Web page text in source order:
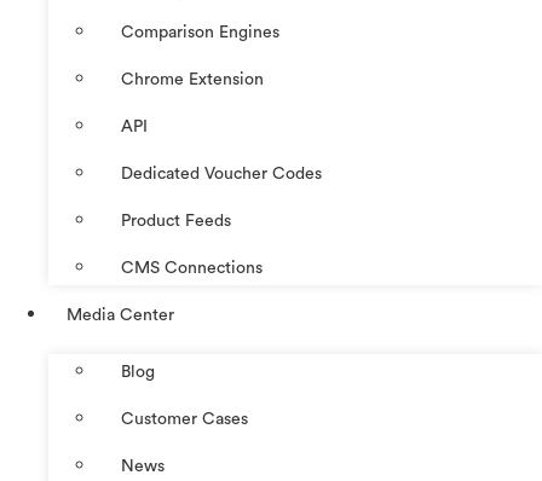
Comparison Engines
Chrome Extension
API
Dedicated Voucher Codes
Product Feeds
CMS Connections
Media Center
Blog
Customer Cases
News